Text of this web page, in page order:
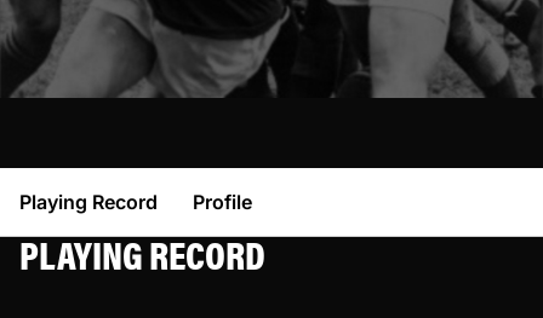
Playing Record Profile
PLAYING RECORD